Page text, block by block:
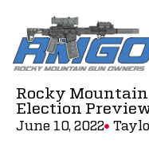
Rocky Mountain
Election
June 10, 2022